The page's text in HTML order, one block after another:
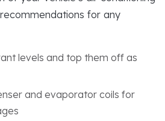
for any
levels and top them off as
and evaporator coils for